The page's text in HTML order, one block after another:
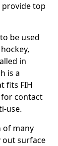
provide top
be used
in
is a
fits FIH
contact
use.
of many
out surface